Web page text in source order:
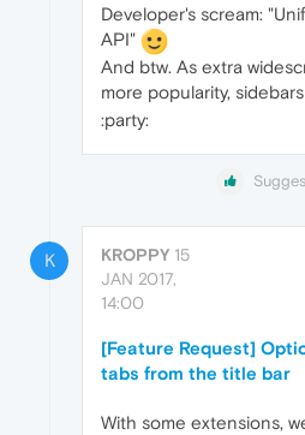
Developer's scream:
API"
And btw. As extra
more popularity,
:party:
K KROPPY 15
JAN 2017,
14:00
[Feature Request]
tabs from the title bar
With some extensions,